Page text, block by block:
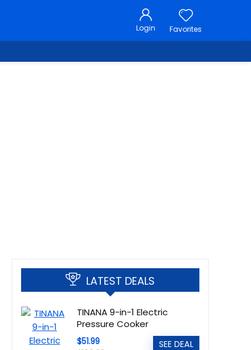
Login Favorites
LATEST DEALS
TINANA 9-in-1 Electric
Pressure Cooker
$51.99
SEE DEAL